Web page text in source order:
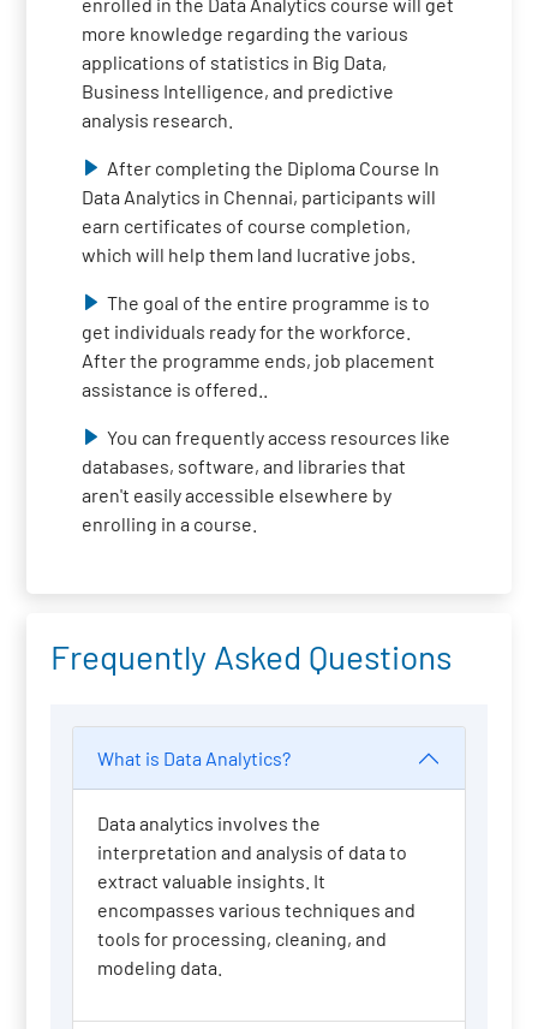
more knowledge regarding the various
applications of statistics in Big Data,
Business Intelligence, and predictive
analysis research.
After completing the Diploma Course In
Data Analytics in Chennai, participants will
earn certificates of course completion,
which will help them land lucrative jobs.
The goal of the entire programme is to
get individuals ready for the workforce.
After the programme ends, job placement
assistance is offered..
You can frequently access resources like
databases, software, and libraries that
aren't easily accessible elsewhere by
enrolling in a course.
Frequently Asked Questions
What is Data Analytics?
Data analytics involves the
interpretation and analysis of data to
extract valuable insights. It
encompasses various techniques and
tools for processing, cleaning, and
modeling data.